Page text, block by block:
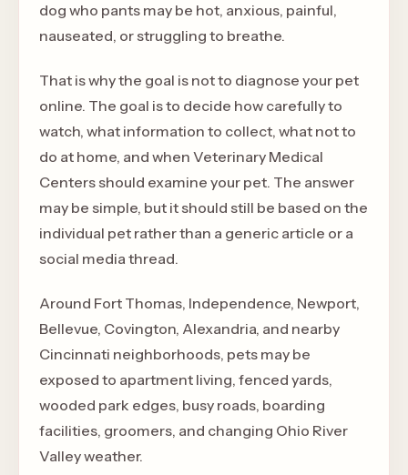
dog who pants may be hot, anxious, painful,
nauseated, or struggling to breathe.
That is why the goal is not to diagnose your pet
online. The goal is to decide how carefully to
watch, what information to collect, what not to
do at home, and when Veterinary Medical
Centers should examine your pet. The answer
may be simple, but it should still be based on the
individual pet rather than a generic article or a
social media thread.
Around Fort Thomas, Independence, Newport,
Bellevue, Covington, Alexandria, and nearby
Cincinnati neighborhoods, pets may be
exposed to apartment living, fenced yards,
wooded park edges, busy roads, boarding
facilities, groomers, and changing Ohio River
Valley weather.